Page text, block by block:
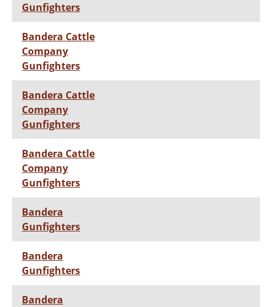
Gunfighters
Bandera Cattle
Company
Gunfighters
Bandera Cattle
Company
Gunfighters
Bandera Cattle
Company
Gunfighters
Bandera
Gunfighters
Bandera
Gunfighters
Bandera